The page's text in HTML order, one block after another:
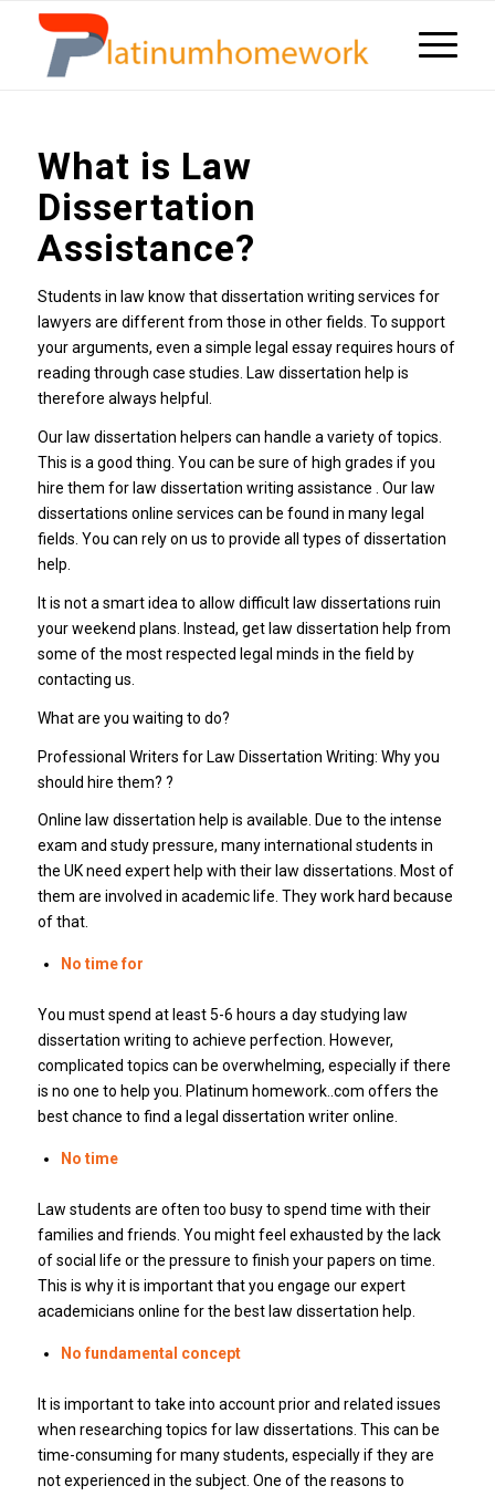
What is Law
Dissertation
Assistance?
Students in law know that dissertation writing services for
lawyers are different from those in other fields. To support
your arguments, even a simple legal essay requires hours of
reading through case studies. Law dissertation help is
therefore always helpful.
Our law dissertation helpers can handle a variety of topics.
This is a good thing. You can be sure of high grades if you
hire them for law dissertation writing assistance . Our law
dissertations online services can be found in many legal
fields. You can rely on us to provide all types of dissertation
help.
It is not a smart idea to allow difficult law dissertations ruin
your weekend plans. Instead, get law dissertation help from
some of the most respected legal minds in the field by
contacting us.
What are you waiting to do?
Professional Writers for Law Dissertation Writing: Why you
should hire them? ?
Online law dissertation help is available. Due to the intense
exam and study pressure, many international students in
the UK need expert help with their law dissertations. Most of
them are involved in academic life. They work hard because
of that.
No time for
You must spend at least 5-6 hours a day studying law
dissertation writing to achieve perfection. However,
complicated topics can be overwhelming, especially if there
is no one to help you. Platinum homework..com offers the
best chance to find a legal dissertation writer online.
No time
Law students are often too busy to spend time with their
families and friends. You might feel exhausted by the lack
of social life or the pressure to finish your papers on time.
This is why it is important that you engage our expert
academicians online for the best law dissertation help.
No fundamental concept
It is important to take into account prior and related issues
when researching topics for law dissertations. This can be
time-consuming for many students, especially if they are
not experienced in the subject. One of the reasons to